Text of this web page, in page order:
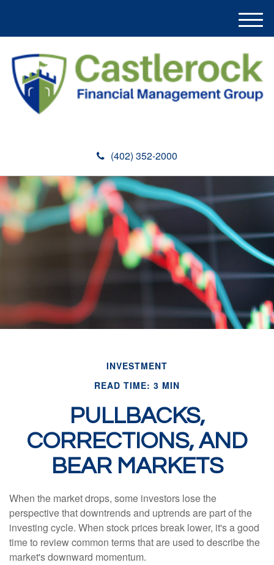
(402) 352-2000
M
e
u
INVESTMENT
READ TIME: 3 MIN
PULLBACKS,
CORRECTIONS, AND
BEAR MARKETS
When the market drops, some investors lose the
perspective that downtrends and uptrends are part of the
investing cycle. When stock prices break lower, it's a good
time to review common terms that are used to describe the
market's downward momentum.